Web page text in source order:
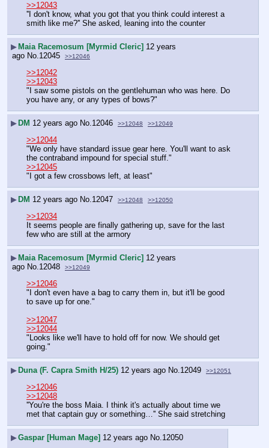
>>12043
''I don't know, what you got that you think could interest a
smith like me?'' She asked, leaning into the counter
▶ Maia Racemosum [Myrmid Cleric] 12 years
ago No.12045 >>12046
>>12042
>>12043
"I saw some pistols on the gentlehuman who was here. Do
you have any, or any types of bows?"
▶ DM 12 years ago No. 12046 >>12048 >>12049
>>12044
"We only have standard issue gear here. You'll want to ask
the contraband impound for special stuff."
>>12045
"I got a few crossbows left, at least"
▶ DM 12 years ago No. 12047 >>12048 >>12050
>>12034
It seems people are finally gathering up, save for the last
few who are still at the armory
▶ Maia Racemosum [Myrmid Cleric] 12 years
ago No. 12048 >>12049
>>12046
"I don't even have a bag to carry them in, but it'll be good
to save up for one."
>>12047
>>12044
"Looks like we'll have to hold off for now. We should get
going."
▶ Duna (F. Capra Smith H/25) 12 years ago No. 12049 >>12051
>>12046
>>12048
''You're the boss Maia. I think it's actually about time we
met that captain guy or something…'' She said stretching
▶Gaspar [Human Mage] 12 years ago No. 12050